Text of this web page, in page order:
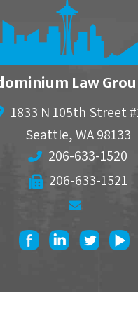
Law
1833 N 105th Street
Seattle,WA 98133
206-633-1520
206-633-1521